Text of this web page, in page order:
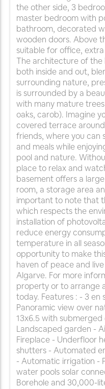
the other side, 3
master bedroom with
bathroom, decorated
wooden doors. Above
suitable for office,
The architecture of the
both inside and out,
surrounding nature,
is surrounded by a
with many mature
oaks, carob). Imagine
covered terrace
friends, where you can
and meals while
pool and nature.
place to relax and
basement offers a
room, a storage area
important to note that
which respects the
installation of
reduce energy
temperature in all
opportunity to make
haven of peace and
Algarve. For more
property or to arrange
today. Features : - 3 en
Panoramic view over
13x6.5 with
Landscaped garden -
Fireplace - Underfloor
shutters - Automated
- Automatic irrigation -
water pools solar
Borehole and 30,000-